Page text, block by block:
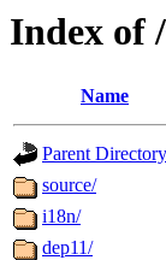
Index of
Name
Parent Directory
source/
i18n/
dep11/